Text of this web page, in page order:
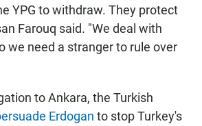
YPG to withdraw. They protect
Farouq said. "We deal with
we need a stranger to rule over
to Ankara, the Turkish
Erdogan to stop Turkey's